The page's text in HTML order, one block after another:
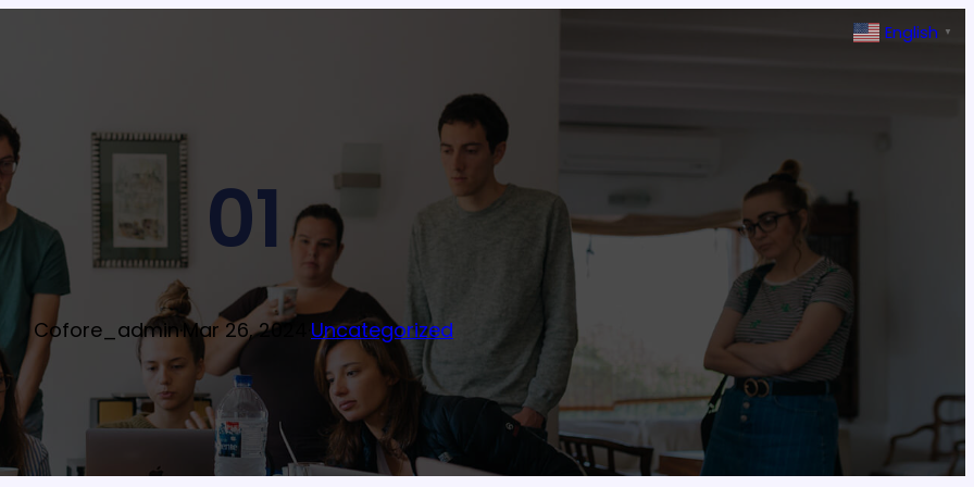
01
Cofore_admin·Mar 26, 2024 Uncategorized
English ▼